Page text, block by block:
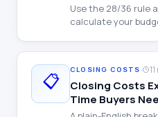
Use the 28/36 rule
calculate your
📋 CLOSING COSTS ·
Closing Costs
Time Buyers